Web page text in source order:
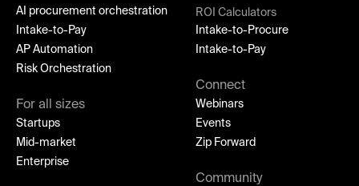
AI procurement orchestration
Intake-to-Pay
AP Automation
Risk Orchestration
For all sizes
Startups
Mid-market
Enterprise
ROI Calculators
Intake-to-Procure
Intake-to-Pay
Connect
Webinars
Events
Zip Forward
Community